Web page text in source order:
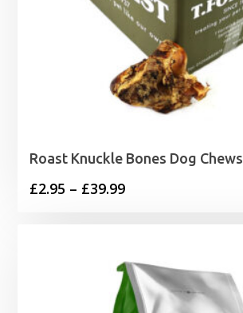
Roast Knuckle Bones Dog Chews
£2.95 – £39.99Price
through
£39.99